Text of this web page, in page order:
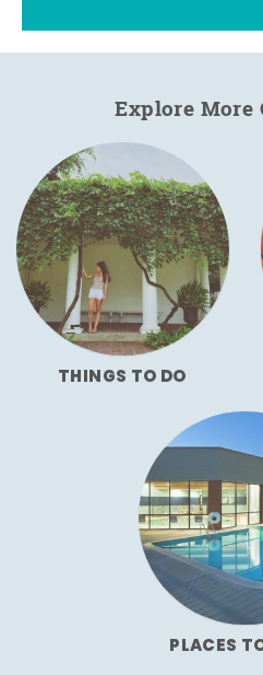
Explore More
THINGS TO DO
PLACES